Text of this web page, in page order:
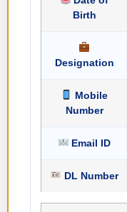
Birth
Designation
Mobile
Number
Email ID
DL Number